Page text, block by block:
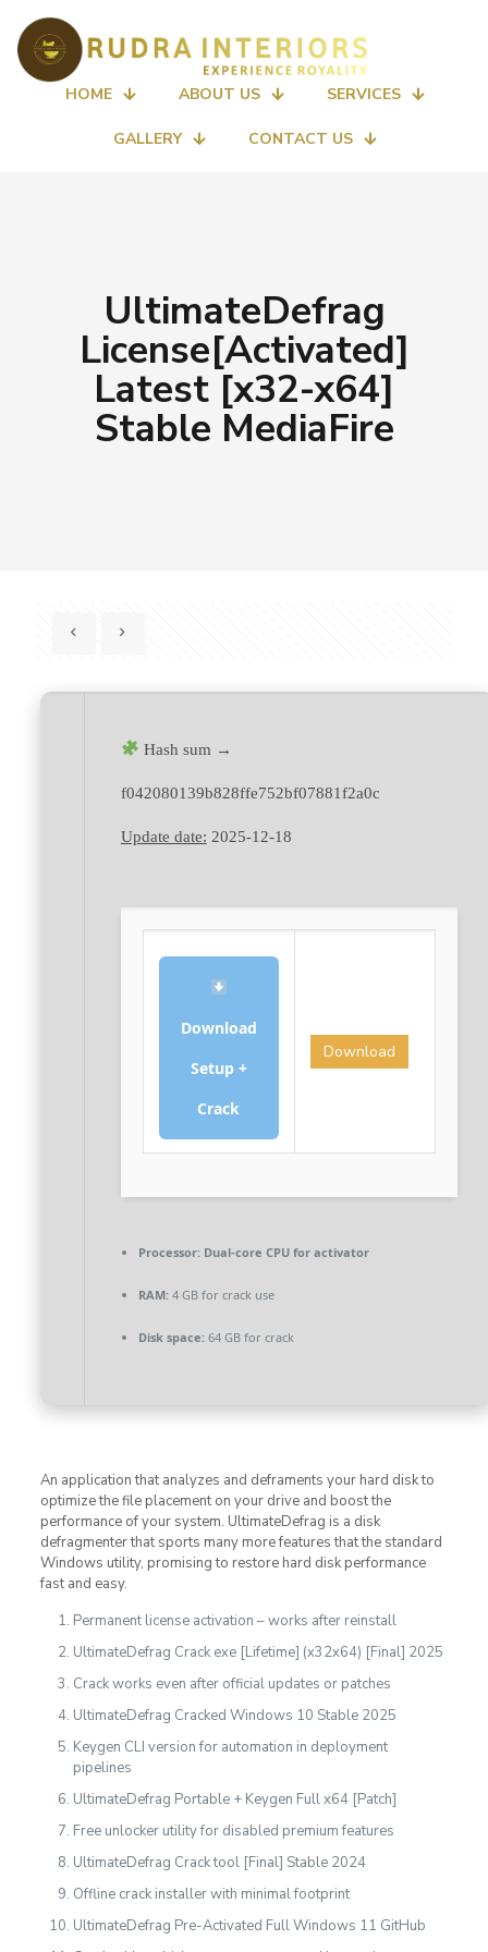
HOME ABOUT US SERVICES
GALLERY CONTACT US
UltimateDefrag
License[Activated]
Latest [x32-x64]
Stable MediaFire
Hash sum →
f042080139b828ffe752bf07881f2a0c
Update date: 2025-12-18
Download
Setup +
Crack
Download
Processor:Dual-core CPU for activator
RAM:4 GB for crack use
Disk space:64 GB for crack
An application that analyzes and deframents your hard disk to
optimize the file placement on your drive and boost the
performance of your system. UltimateDefrag is a disk
defragmenter that sports many more features that the standard
Windows utility, promising to restore hard disk performance
fast and easy.
Permanent license activation – works after reinstall
UltimateDefrag Crack exe [Lifetime] (x32x64) [Final] 2025
Crack works even after official updates or patches
UltimateDefrag Cracked Windows 10 Stable 2025
Keygen CLI version for automation in deployment
pipelines
UltimateDefrag Portable + Keygen Full x64 [Patch]
Free unlocker utility for disabled premium features
UltimateDefrag Crack tool [Final] Stable 2024
Offline crack installer with minimal footprint
UltimateDefrag Pre-Activated Full Windows 11 GitHub